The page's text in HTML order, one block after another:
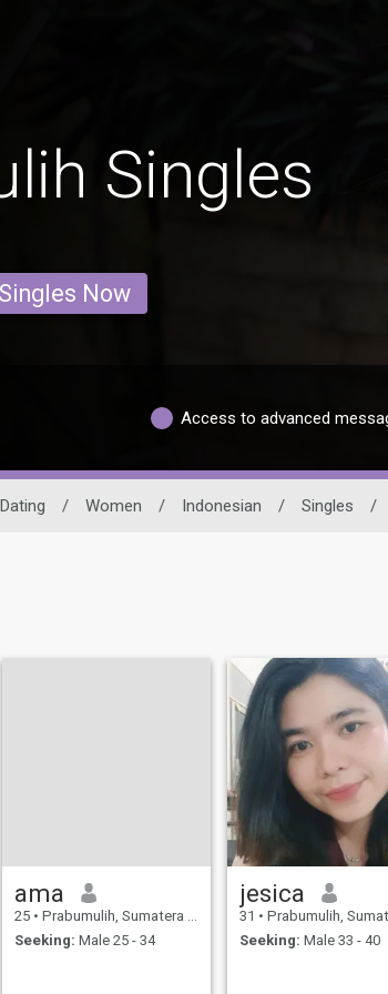
Singles
Now
Access to advanced
/ Women / Indonesian / Singles /
ama
25 • Prabumulih, Sumatera Selatan, Indonesia
Seeking: Male 25 - 34
jesica
31 • Prabumulih, Sumatera Selatan,
Seeking: Male 33 - 40